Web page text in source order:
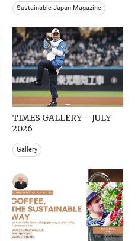
Sustainable Japan Magazine
TIMES GALLERY – JULY
2026
Gallery